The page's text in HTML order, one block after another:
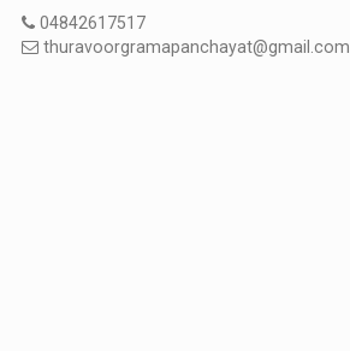
04842617517
thuravoorgramapanchayat@gmail.com